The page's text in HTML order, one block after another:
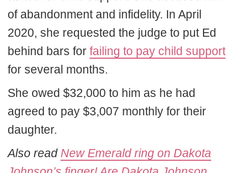
of abandonment and infidelity. In April
2020, she requested the judge to put Ed
behind bars for failing to pay child support
for several months.
She owed $32,000 to him as he had
agreed to pay $3,007 monthly for their
daughter.
Also read New Emerald ring on Dakota